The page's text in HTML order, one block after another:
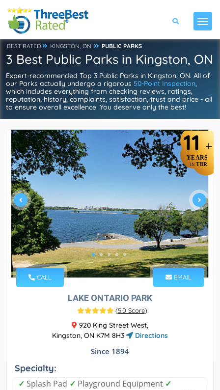
BEST RATED KINGSTON, ON PUBLIC PARKS
3 Best Public Parks in Kingston, ON
Expert-recommended Top 3 Public Parks in Kingston, ON. All of
our Parks actually undergo a rigorous 50-Point Inspection,
which includes everything from checking reviews, ratings,
reputation, history, complaints, satisfaction, trust and price - all
to ensure overall excellence. You deserve only the best!
11 +
YEARS
IN TBR
CALL EMAIL
LAKE ONTARIO PARK
(5.0 Score)
920 King Street West,
Kingston, ON K7M 8H3
Directions
Since 1894
Specialty:
✓ Splash Pad ✓ Playground Equipment ✓